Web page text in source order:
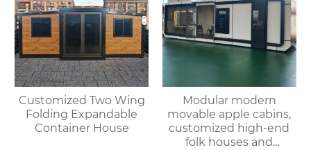
Customized Two Wing
Folding Expandable
Container House
Modular modern
movable apple cabins,
customized high-end
folk houses and